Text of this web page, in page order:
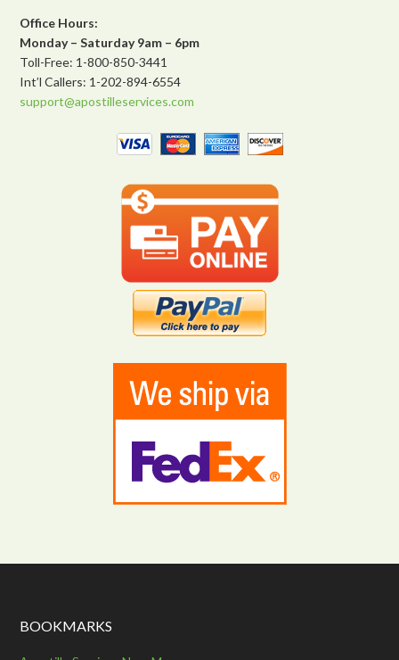
Office Hours:
Monday – Saturday 9am – 6pm
Toll-Free: 1-800-850-3441
Int’l Callers: 1-202-894-6554
support@apostilleservices.com
BOOKMARKS